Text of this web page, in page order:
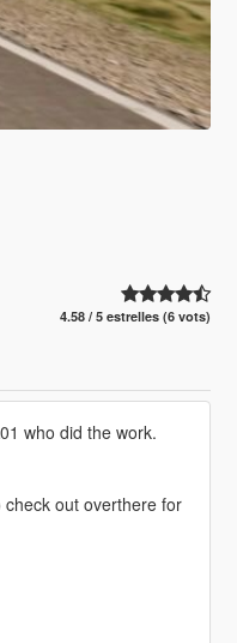
4.58 / 5 estrelles (6 vots)
who did the work.
out overthere for